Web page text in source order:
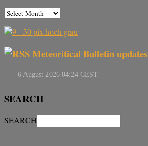
Meteoritical Bulletin updates
SEARCH
SEARCH